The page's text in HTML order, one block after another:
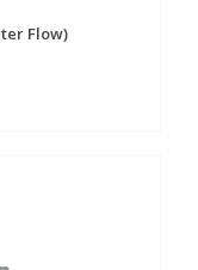
Flow)